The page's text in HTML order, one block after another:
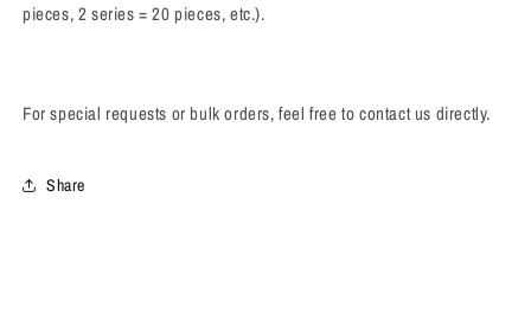
pieces, 2 series = 20 pieces, etc.).
For special requests or bulk orders, feel free to contact us directly.
Share